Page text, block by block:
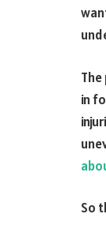
in
So